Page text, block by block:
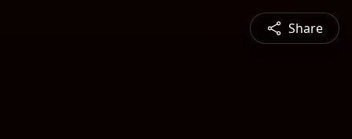
Share